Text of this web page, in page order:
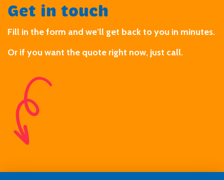
Get in touch
Fill in the form and we’ll get back to you in minutes.
Or if you want the quote right now, just call.